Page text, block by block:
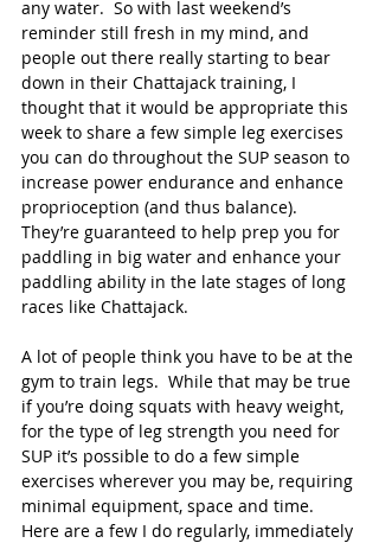
any water.  So with last weekend’s
reminder still fresh in my mind, and
people out there really starting to bear
down in their Chattajack training, I
thought that it would be appropriate this
week to share a few simple leg exercises
you can do throughout the SUP season to
increase power endurance and enhance
proprioception (and thus balance).
They’re guaranteed to help prep you for
paddling in big water and enhance your
paddling ability in the late stages of long
races like Chattajack.
A lot of people think you have to be at the
gym to train legs.  While that may be true
if you’re doing squats with heavy weight,
for the type of leg strength you need for
SUP it’s possible to do a few simple
exercises wherever you may be, requiring
minimal equipment, space and time.
Here are a few I do regularly, immediately